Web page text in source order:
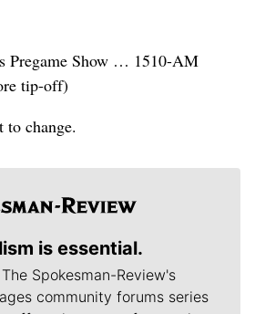
Pregame Show … 1510-AM
tip-off)
to change.
is essential.
Spokesman-Review's
community forums series